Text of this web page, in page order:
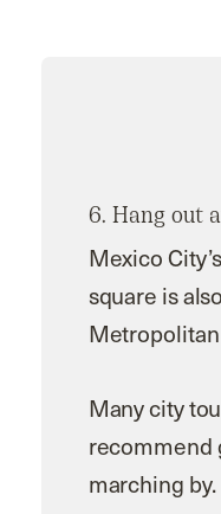
6. Hang out
Mexico
square is
Many city
recommend
marching by.